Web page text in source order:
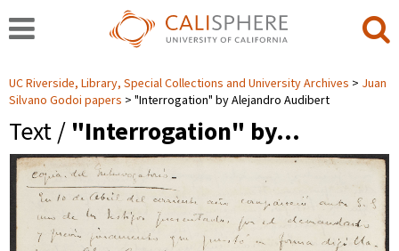
UC Riverside, Library, Special Collections and University Archives
Juan
Silvano Godoi papers
"Interrogation" by Alejandro Audibert
Text / "Interrogation" by…